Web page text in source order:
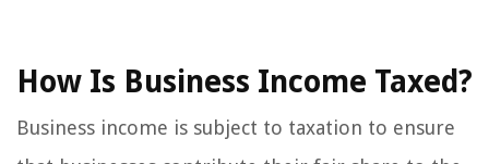
How Is Business Income Taxed?
Business income is subject to taxation to ensure